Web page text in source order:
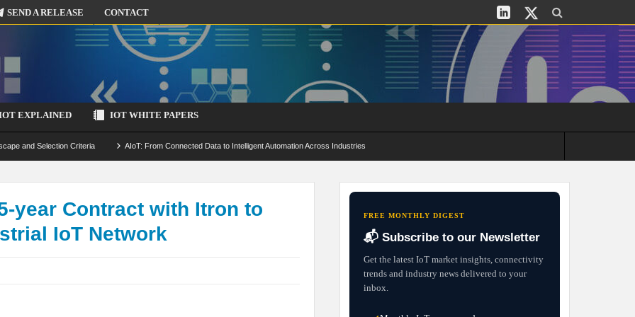
SEND A RELEASE CONTACT
EXPLAINED IOT WHITE PAPERS
and Selection Criteria AIoT: From Connected Data to Intelligent Automation Across Industries
by-Design Strategies
year Contract with Itron to
IoT Network
FREE MONTHLY DIGEST
📬 Subscribe to our Newsletter
Get the latest IoT market insights, connectivity
trends and industry news delivered to your
inbox.